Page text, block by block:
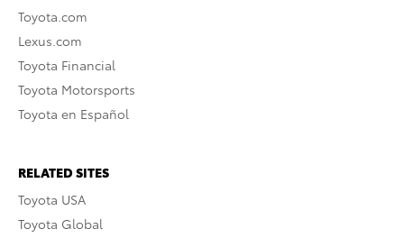
Toyota.com
Lexus.com
Toyota Financial
Toyota Motorsports
Toyota en Español
RELATED SITES
Toyota USA
Toyota Global